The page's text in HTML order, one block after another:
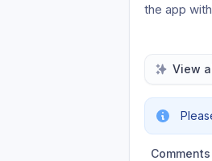
the app
View
Comments